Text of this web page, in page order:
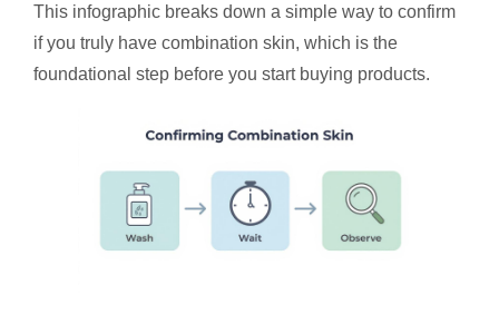
This infographic breaks down a simple way to confirm
if you truly have combination skin, which is the
foundational step before you start buying products.